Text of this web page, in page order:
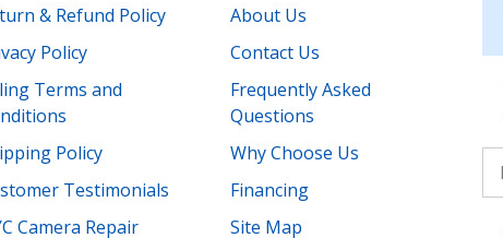
& Refund Policy
Policy
Terms and
Policy
Testimonials
Camera Repair
About Us
Contact Us
Frequently Asked
Questions
Why Choose Us
Financing
Site Map